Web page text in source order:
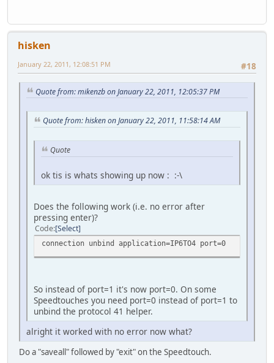
hisken
#18
January 22, 2011, 12:08:51 PM
Quote from: mikenzb on January 22, 2011, 12:05:37 PM
Quote from: hisken on January 22, 2011, 11:58:14 AM
Quote
ok tis is whats showing up now : :-\
Does the following work (i.e. no error after
pressing enter)?
Code Select
connection unbind application=IP6TO4 port=0
So instead of port=1 it's now port=0. On some
Speedtouches you need port=0 instead of port=1 to
unbind the protocol 41 helper.
alright it worked with no error now what?
Do a "saveall" followed by "exit" on the Speedtouch.